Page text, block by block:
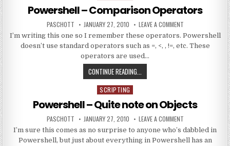
Powershell – Comparison Operators
AUTHOR:
PASCHOTT PUBLISHED DATE:
JANUARY 27, 2010 LEAVE A COMMENTON POWERSHELL
I’m writing this one so I remember these operators. Powershell
doesn’t use standard operators such as =, <, , !=, etc. These
operators are used…
CONTINUE READING... POWERSHELL – COMPARISON
Posted in
SCRIPTING
Powershell – Quite note on Objects
AUTHOR:
PASCHOTT PUBLISHED DATE:
JANUARY 27, 2010 LEAVE A COMMENTON POWERSHELL
I’m sure this comes as no surprise to anyone who’s dabbled in
Powershell, but just about everything in Powershell has an